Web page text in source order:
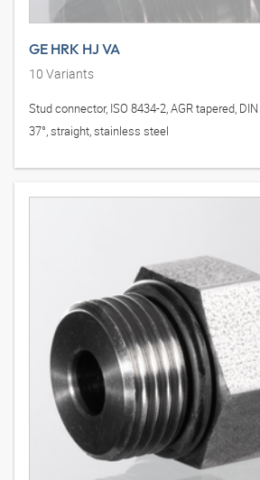
GE HRK HJ VA
10 Variants
Stud connector, ISO 8434-2, AGR tapered,
37°, straight, stainless steel